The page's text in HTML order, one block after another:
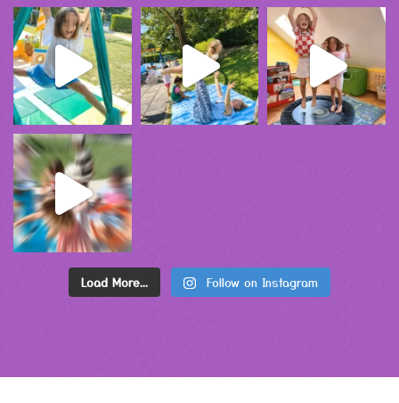
Load More... Follow on Instagram